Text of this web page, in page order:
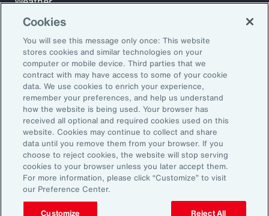
Subscribe to Aon Insights for weekly articles, reports, and
updates from our team of thought leaders.
Email Address:
Subscribe
Workforce
©2026 Aon plc. All rights reserved.
Site MapPrivacy StatementLegal NoticeEmail Preferences
Do Not Sell or Share My Personal Information (US)
Cookies
You will see this message only once: This website
stores cookies and similar technologies on your
computer or mobile device. Third parties that we
contract with may have access to some of your cookie
data. We use cookies to enrich your experience,
remember your preferences, and help us understand
how the website is being used. Your browser has
received all optional and required cookies used on this
website. Cookies may continue to collect and share
data until you remove them from your browser. If you
choose to reject cookies, the website will stop serving
cookies to your browser unless you later accept them.
For more information, please click “Customize” to visit
our Preference Center.
Customize Reject All